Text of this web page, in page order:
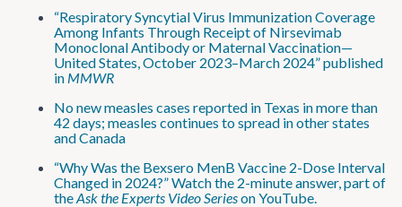
“Respiratory Syncytial Virus Immunization Coverage
Among Infants Through Receipt of Nirsevimab
Monoclonal Antibody or Maternal Vaccination—
United States, October 2023–March 2024” published
in MMWR
No new measles cases reported in Texas in more than
42 days; measles continues to spread in other states
and Canada
“Why Was the Bexsero MenB Vaccine 2-Dose Interval
Changed in 2024?” Watch the 2-minute answer, part of
theAsk the Experts Video Serieson YouTube.